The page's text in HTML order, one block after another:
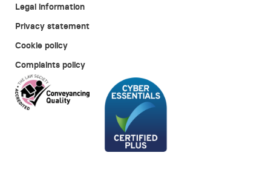
Legal information
Privacy statement
Cookie policy
Complaints policy